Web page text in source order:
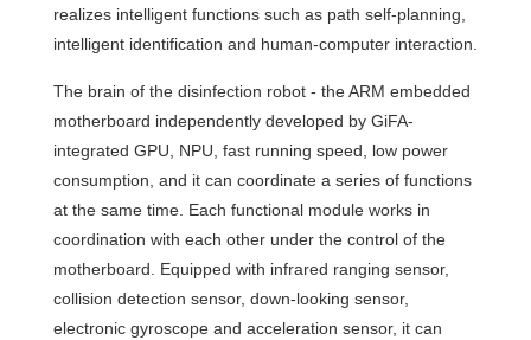
realizes intelligent functions such as path self-planning,
intelligent identification and human-computer interaction.
The brain of the disinfection robot - the ARM embedded
motherboard independently developed by GiFA-
integrated GPU, NPU, fast running speed, low power
consumption, and it can coordinate a series of functions
at the same time. Each functional module works in
coordination with each other under the control of the
motherboard. Equipped with infrared ranging sensor,
collision detection sensor, down-looking sensor,
electronic gyroscope and acceleration sensor, it can